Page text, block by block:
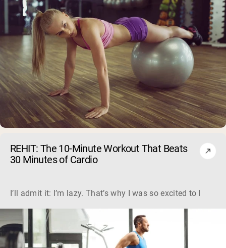
REHIT: The 10-Minute Workout That Beats
30 Minutes of Cardio
I’ll admit it: I’m lazy. That’s why I was so excited to